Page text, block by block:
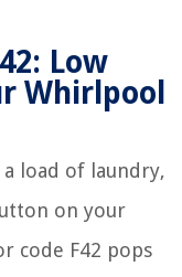
Low
Whirlpool
load of laundry,
on your
code F42 pops